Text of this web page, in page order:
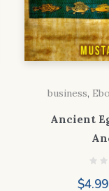
business,
Ancient
$4.99